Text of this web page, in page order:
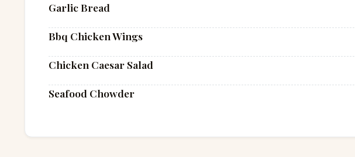
Garlic Bread
Bbq Chicken Wings
Chicken Caesar Salad
Seafood Chowder